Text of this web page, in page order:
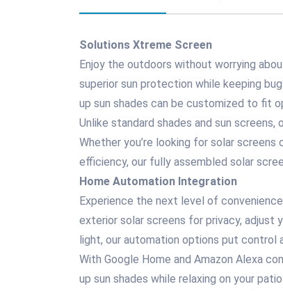
Solutions Xtreme Screen
Enjoy the outdoors without worrying
superior sun protection while keeping
up sun shades can be customized to fit
Unlike standard shades and sun
Whether you’re looking for solar
efficiency, our fully assembled solar
Home Automation Integration
Experience the next level of
exterior solar screens for privacy, adjust
light, our automation options put control
With Google Home and Amazon Alexa
up sun shades while relaxing on your